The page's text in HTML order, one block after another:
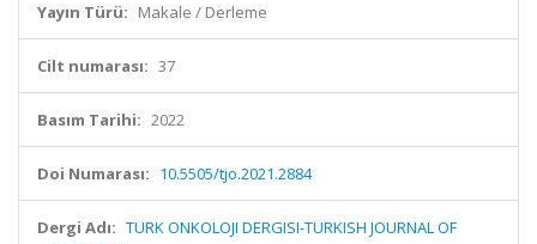
Yayın Türü: Makale / Derleme
Cilt numarası: 37
Basım Tarihi: 2022
Doi Numarası: 10.5505/tjo.2021.2884
Dergi Adı: TURK ONKOLOJI DERGISI-TURKISH JOURNAL OF